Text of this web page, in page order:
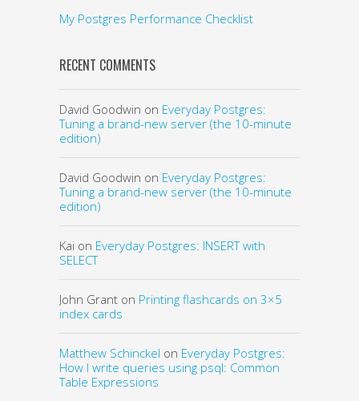
My Postgres Performance Checklist
RECENT COMMENTS
David Goodwin on Everyday Postgres:
Tuning a brand-new server (the 10-minute
edition)
David Goodwin on Everyday Postgres:
Tuning a brand-new server (the 10-minute
edition)
Kai on Everyday Postgres: INSERT with
SELECT
John Grant on Printing flashcards on 3×5
index cards
Matthew Schinckel on Everyday Postgres:
How I write queries using psql: Common
Table Expressions